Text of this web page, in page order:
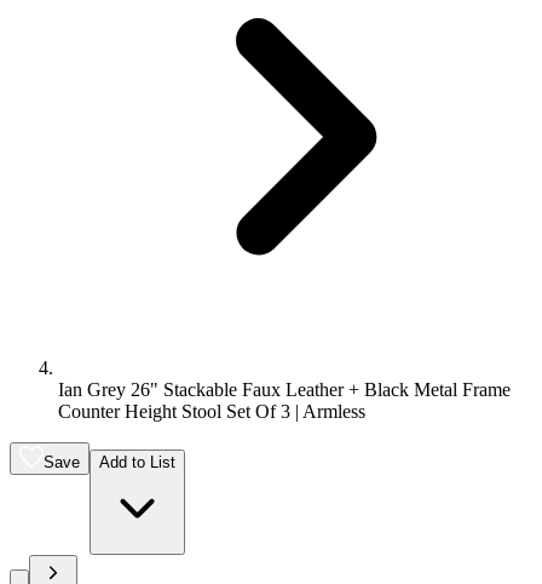
Ian Grey 26" Stackable Faux Leather + Black Metal Frame
Counter Height Stool Set Of 3 | Armless
Save Add to List